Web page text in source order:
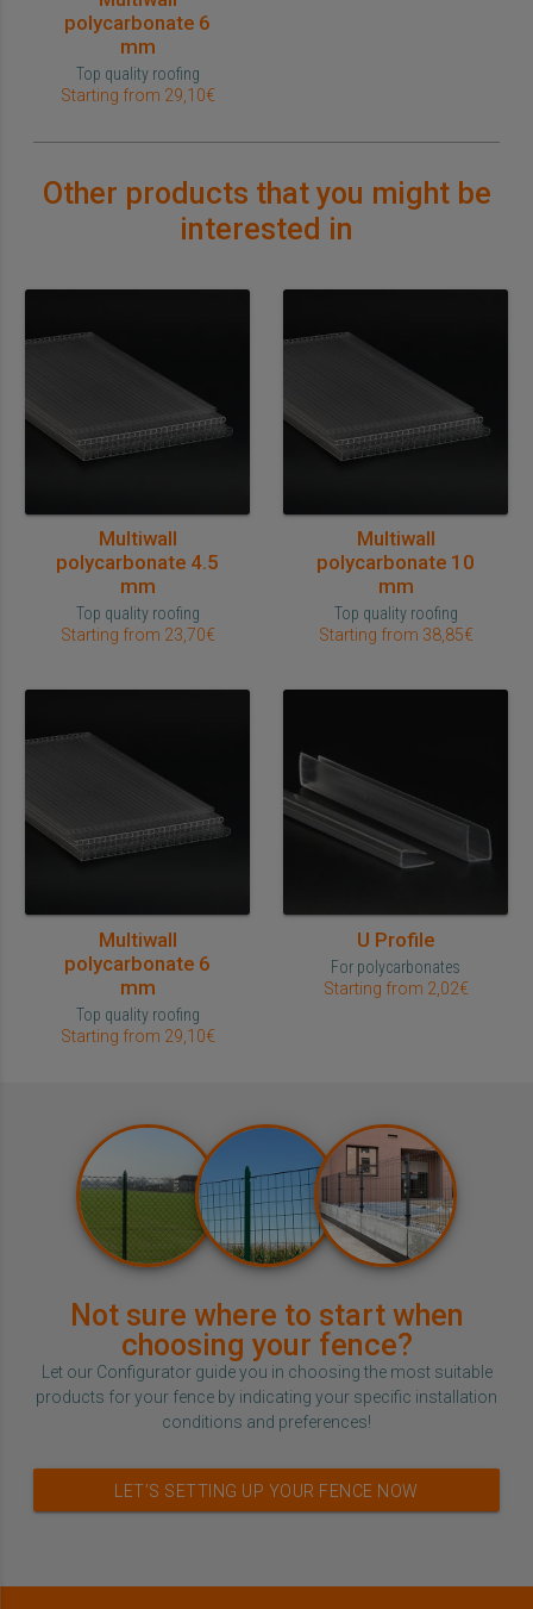
polycarbonate 6
mm
Top quality roofing
Starting from 29,10€
Other products that you might be
interested in
Multiwall
polycarbonate 4.5
mm
Top quality roofing
Starting from 23,70€
Multiwall
polycarbonate 10
mm
Top quality roofing
Starting from 38,85€
Multiwall
polycarbonate 6
mm
Top quality roofing
Starting from 29,10€
U Profile
For polycarbonates
Starting from 2,02€
Not sure where to start when
choosing your fence?
Let our Configurator guide you in choosing the most suitable
products for your fence by indicating your specific installation
conditions and preferences!
LET’S SETTING UP YOUR FENCE NOW